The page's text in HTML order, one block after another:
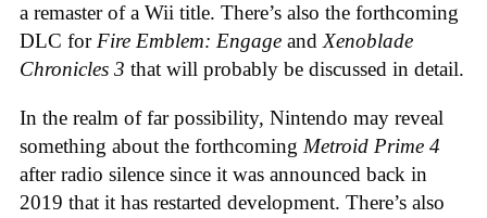
a remaster of a Wii title. There’s also the forthcoming
DLC forFire Emblem: Engage andXenoblade
Chronicles 3 that will probably be discussed in detail.
In the realm of far possibility, Nintendo may reveal
something about the forthcoming Metroid Prime 4
after radio silence since it was announced back in
2019 that it has restarted development. There’s also